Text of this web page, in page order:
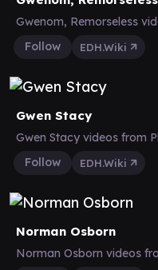
Gwenom, Remorseless
Follow
EDH.Wiki
Gwen Stacy
Gwen Stacy videos from
Follow
EDH.Wiki
Norman Osborn
Norman Osborn videos